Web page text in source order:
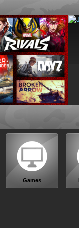
Games